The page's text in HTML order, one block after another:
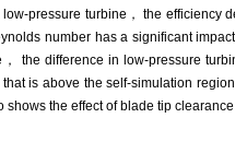
pressure turbine， the efficiency
number has a significant
the difference in low-pressure
is above the self-simulation
the effect of blade tip